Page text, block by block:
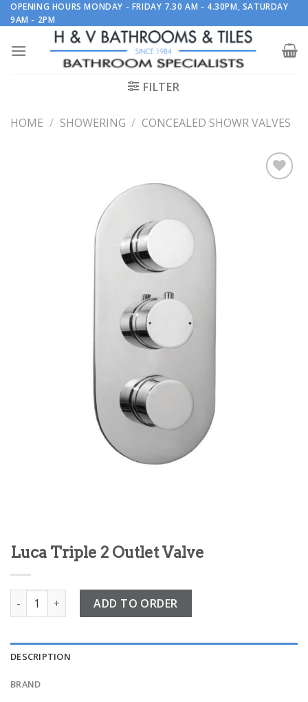
Skip
to
OPENING HOURS MONDAY - FRIDAY 7.30 AM - 4.30PM, SATURDAY
9AM - 2PM
FILTER
HOME / SHOWERING / CONCEALED SHOWR VALVES
Luca Triple 2 Outlet Valve
Luca Triple 2 Outlet Valve quantity
ADD TO ORDER
DESCRIPTION
BRAND